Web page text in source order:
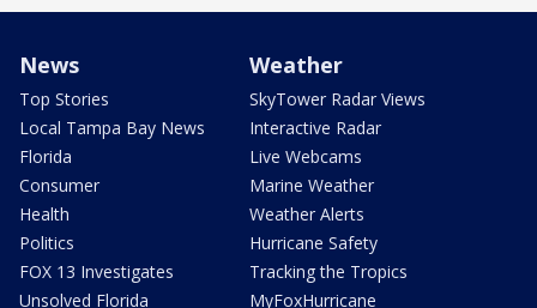
News
Top Stories
Local Tampa Bay News
Florida
Consumer
Health
Politics
FOX 13 Investigates
Unsolved Florida
Weather
SkyTower Radar Views
Interactive Radar
Live Webcams
Marine Weather
Weather Alerts
Hurricane Safety
Tracking the Tropics
MyFoxHurricane